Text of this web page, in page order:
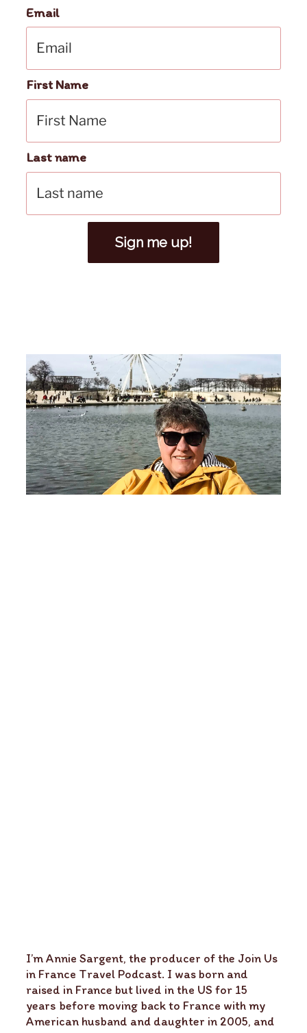
Email
First Name
Last name
Sign me up!
I’m Annie Sargent, the producer of the Join Us
in France Travel Podcast. I was born and
raised in France but lived in the US for 15
years before moving back to France with my
American husband and daughter in 2005, and